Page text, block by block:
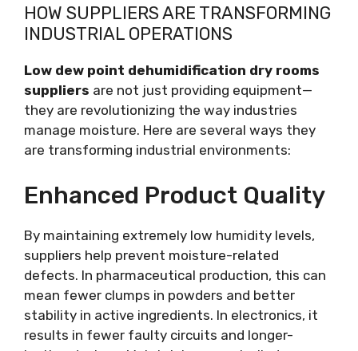
HOW SUPPLIERS ARE TRANSFORMING
INDUSTRIAL OPERATIONS
Low dew point dehumidification dry rooms
suppliers are not just providing equipment—
they are revolutionizing the way industries
manage moisture. Here are several ways they
are transforming industrial environments:
Enhanced Product Quality
By maintaining extremely low humidity levels,
suppliers help prevent moisture-related
defects. In pharmaceutical production, this can
mean fewer clumps in powders and better
stability in active ingredients. In electronics, it
results in fewer faulty circuits and longer-